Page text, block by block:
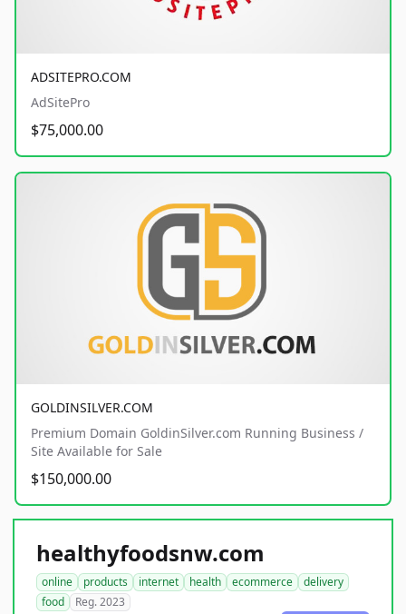
ADSITEPRO.COM
AdSitePro
$75,000.00
GOLDINSILVER.COM
Premium Domain GoldinSilver.com Running Business /
Site Available for Sale
$150,000.00
healthyfoodsnw.com
online products internet health ecommerce
delivery
food
Reg. 2023